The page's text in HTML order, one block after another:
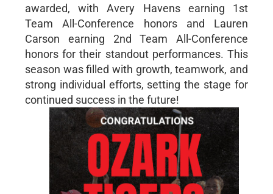
awarded, with Avery Havens earning 1st
Team All-Conference honors and Lauren
Carson earning 2nd Team All-Conference
honors for their standout performances. This
season was filled with growth, teamwork, and
strong individual efforts, setting the stage for
continued success in the future!